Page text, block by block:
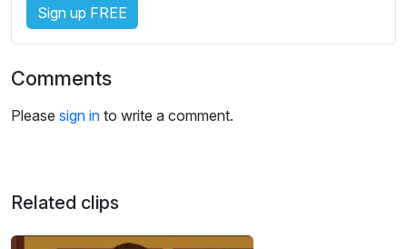
Sign up FREE
Comments
Please sign in to write a comment.
Related clips